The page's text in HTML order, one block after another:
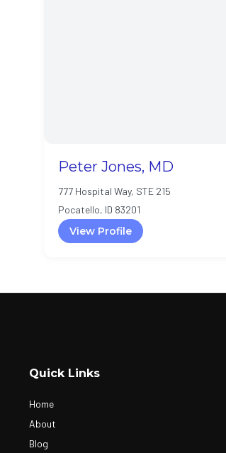
Peter Jones, MD
777 Hospital Way, STE 215
Pocatello, ID 83201
View Profile
Quick Links
Home
About
Blog